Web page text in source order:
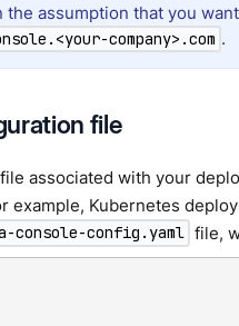
assumption that you
company>.com .
file
associated with your
example, Kubernetes
console-config.yaml file,